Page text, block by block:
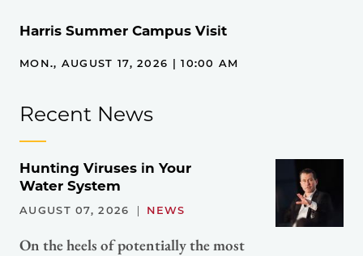
Harris Summer Campus Visit
MON., AUGUST 17, 2026 | 10:00 AM
Recent News
Hunting Viruses in Your
Water System
AUGUST 07, 2026 NEWS
On the heels of potentially the most